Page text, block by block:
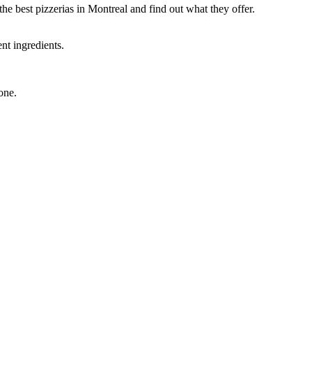
best pizzerias in Montreal and find out what they offer.
ingredients.